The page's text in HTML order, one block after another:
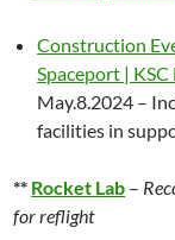
Construction
Spaceport |
May.8.2024 –
facilities in
** Rocket Lab –
for reflight